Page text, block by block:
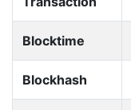
Blocktime
Blockhash